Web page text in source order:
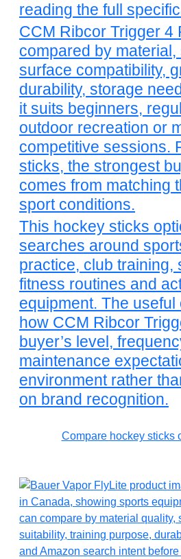
reading the full
CCM Ribcor Trigger 4
compared by material,
surface compatibility,
durability, storage
it suits beginners,
outdoor recreation or
competitive sessions.
sticks, the strongest
comes from matching
sport conditions.
This hockey sticks
searches around
practice, club training,
fitness routines and
equipment. The
how CCM Ribcor
buyer’s level,
maintenance
environment rather
on brand recognition.
Compare hockey sticks